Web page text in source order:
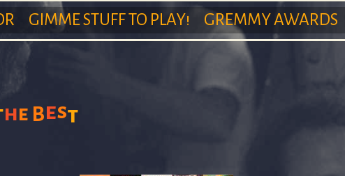
GIMME STUFF TO PLAY! GREMMY AWARDS
he Best